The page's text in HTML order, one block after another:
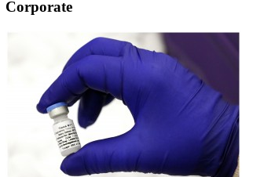
Corporate